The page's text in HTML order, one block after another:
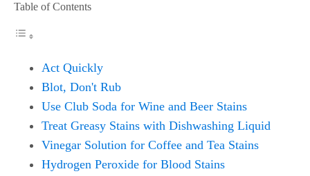
Table of Contents
Act Quickly
Blot, Don't Rub
Use Club Soda for Wine and Beer Stains
Treat Greasy Stains with Dishwashing Liquid
Vinegar Solution for Coffee and Tea Stains
Hydrogen Peroxide for Blood Stains